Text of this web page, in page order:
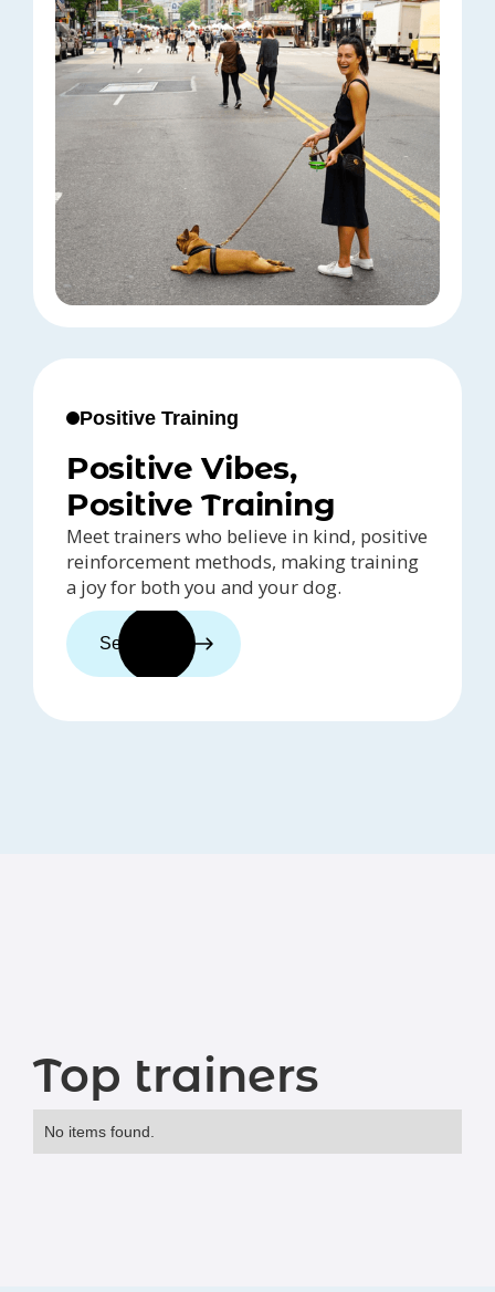
Positive Training
Positive Vibes,
Positive Training
Meet trainers who believe in kind, positive
reinforcement methods, making training
a joy for both you and your dog.
See trainers
Top trainers
No items found.